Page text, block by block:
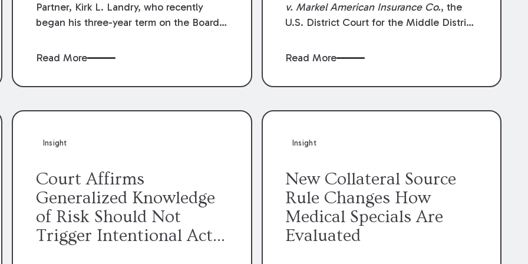
Partner, Kirk L. Landry, who recently
began his three-year term on the Board
of Defense Counsel!
Read More
v. Markel American Insurance Co., the
U.S. District Court for the Middle District
for summary judgment finding that the
policy’s coverage terms and voided
Read More
Insight
Court Affirms
Generalized Knowledge
of Risk Should Not
Trigger Intentional Act
Insight
New Collateral Source
Rule Changes How
Medical Specials Are
Evaluated